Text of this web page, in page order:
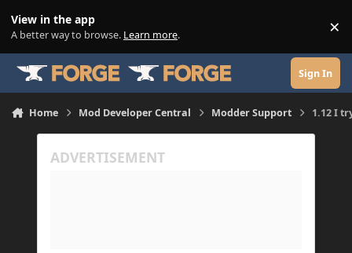
View in the app
A better way to browse. Learn more. ×
Sign In
Home Mod Developer Central Modder Support 1.12 I